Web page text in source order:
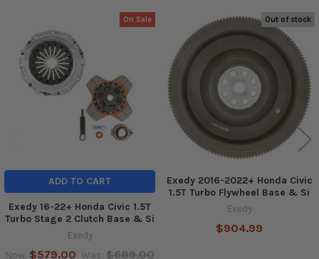
Related
Products
On Sale
ADD TO CART
Exedy 16-22+ Honda Civic 1.5T
Turbo Stage 2 Clutch Base & Si
Exedy
Now: $579.00 Was: $689.00
Out of stock
Exedy 2016-2022+ Honda Civic
1.5T Turbo Flywheel Base & Si
Exedy
$904.99